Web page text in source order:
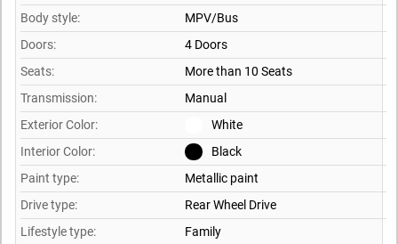
Body style:
MPV/Bus
Doors:
4 Doors
Seats:
More than 10 Seats
Transmission:
Manual
Exterior Color:
White
Interior Color:
Black
Paint type:
Metallic paint
Drive type:
Rear Wheel Drive
Lifestyle type:
Family